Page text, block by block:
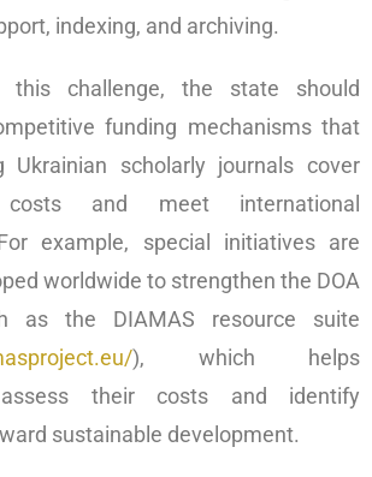
indexing, and archiving.
this challenge, the state should
funding mechanisms that
Ukrainian scholarly journals cover
costs and meet international
example, special initiatives are
worldwide to strengthen the DOA
as the DIAMAS resource suite
), which helps
assess their costs and identify
sustainable development.